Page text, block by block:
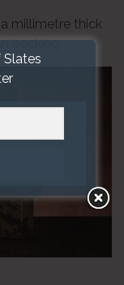
millimetre thick
backing.